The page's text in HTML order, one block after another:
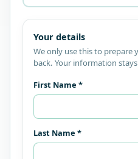
Your details
We only use this to prepare
back. Your information
First Name *
Last Name *